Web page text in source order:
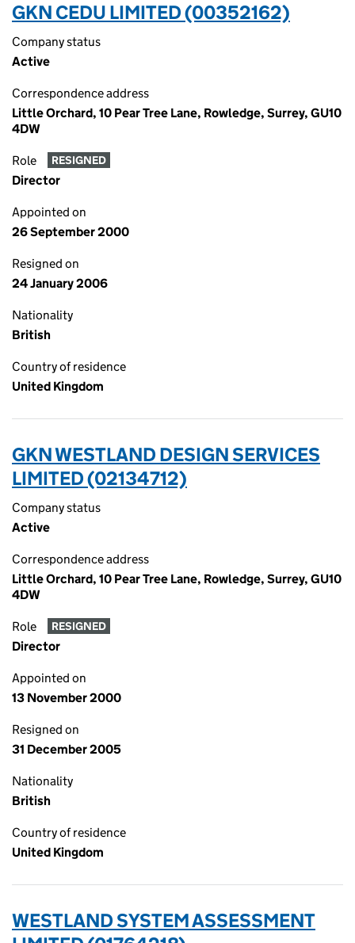
GKN CEDU LIMITED (00352162)
Company status
Active
Correspondence address
Little Orchard, 10 Pear Tree Lane, Rowledge, Surrey, GU10
4DW
Role RESIGNED
Director
Appointed on
26 September 2000
Resigned on
24 January 2006
Nationality
British
Country of residence
United Kingdom
GKN WESTLAND DESIGN SERVICES
LIMITED (02134712)
Company status
Active
Correspondence address
Little Orchard, 10 Pear Tree Lane, Rowledge, Surrey, GU10
4DW
Role RESIGNED
Director
Appointed on
13 November 2000
Resigned on
31 December 2005
Nationality
British
Country of residence
United Kingdom
WESTLAND SYSTEM ASSESSMENT